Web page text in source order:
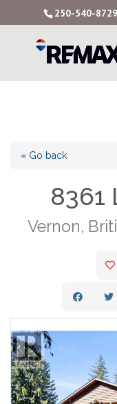
250-540-8729
« Go back
8361
Vernon,